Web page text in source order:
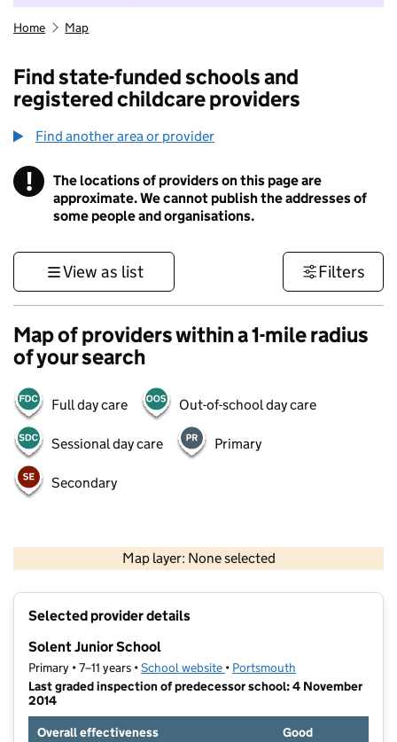
Home Map
Find state-funded schools and
registered childcare providers
Find another area or provider
! Information
The locations of providers on this page are
approximate. We cannot publish the addresses of
some people and organisations.
View as list Filters
Map of providers within a 1-mile radius
of your search
Full day care Out-of-school day care
Sessional day care Primary
Secondary
Map layer: None selected
Contains OS data © Crown copyright and database rights 2026
Selected provider details
Solent Junior School
Primary • 7–11 years •School website (opens in new tab)
• Portsmouth
Last graded inspection of predecessor school: 4 November
2014
Overall effectiveness
Good